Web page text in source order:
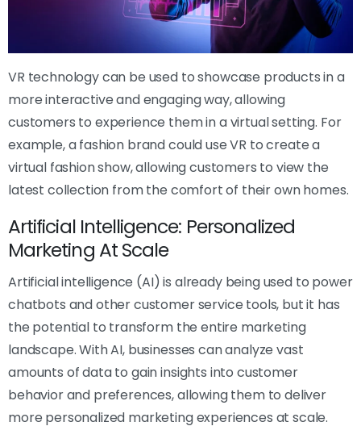
VR technology can be used to showcase products in a
more interactive and engaging way, allowing
customers to experience them in a virtual setting. For
example, a fashion brand could use VR to create a
virtual fashion show, allowing customers to view the
latest collection from the comfort of their own homes.
Artificial Intelligence: Personalized
Marketing At Scale
Artificial intelligence (AI) is already being used to power
chatbots and other customer service tools, but it has
the potential to transform the entire marketing
landscape. With AI, businesses can analyze vast
amounts of data to gain insights into customer
behavior and preferences, allowing them to deliver
more personalized marketing experiences at scale.